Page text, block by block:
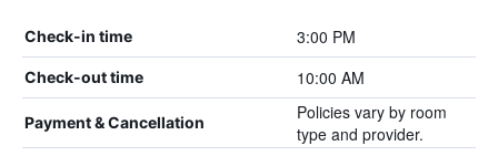
Check-in time 3:00 PM
Check-out time 10:00 AM
Payment & Cancellation
Policies vary by room
type and provider.